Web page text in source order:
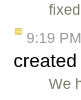
9:19 PM
We